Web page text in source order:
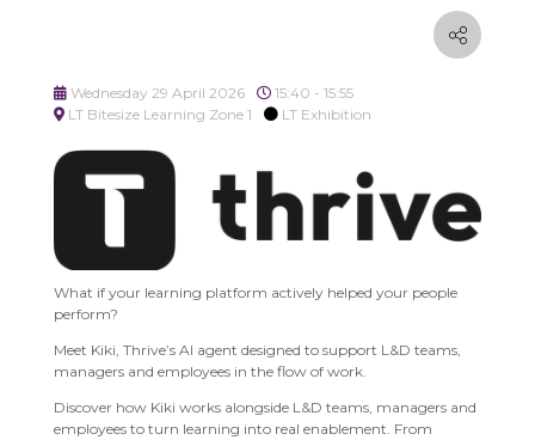
Wednesday 29 April 2026
15:40 - 15:55
LT Bitesize Learning Zone 1
LT Exhibition
What if your learning platform actively helped your people
perform?
Meet Kiki, Thrive’s AI agent designed to support L&D teams,
managers and employees in the flow of work.
Discover how Kiki works alongside L&D teams, managers and
employees to turn learning into real enablement. From